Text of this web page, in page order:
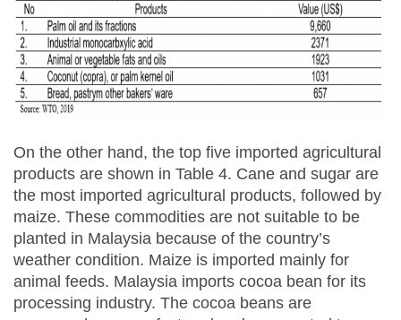
On the other hand, the top five imported agricultural
products are shown in Table 4. Cane and sugar are
the most imported agricultural products, followed by
maize. These commodities are not suitable to be
planted in Malaysia because of the country’s
weather condition. Maize is imported mainly for
animal feeds. Malaysia imports cocoa bean for its
processing industry. The cocoa beans are